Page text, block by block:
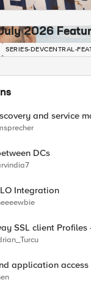
July 2026
SERIES-DEVCENTRAL-
and service
DCs
Integration
SSL client Profiles
application